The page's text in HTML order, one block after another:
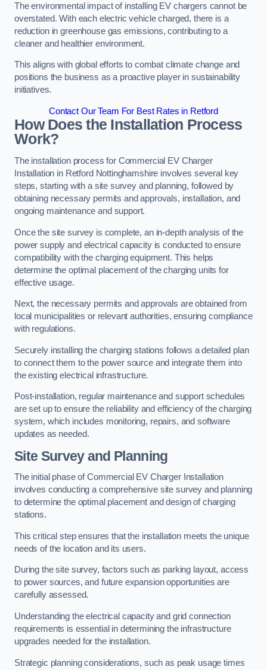
The environmental impact of installing EV chargers cannot be
overstated. With each electric vehicle charged, there is a
reduction in greenhouse gas emissions, contributing to a
cleaner and healthier environment.
This aligns with global efforts to combat climate change and
positions the business as a proactive player in sustainability
initiatives.
Contact Our Team For Best Rates in Retford
How Does the Installation Process
Work?
The installation process for Commercial EV Charger
Installation in Retford Nottinghamshire involves several key
steps, starting with a site survey and planning, followed by
obtaining necessary permits and approvals, installation, and
ongoing maintenance and support.
Once the site survey is complete, an in-depth analysis of the
power supply and electrical capacity is conducted to ensure
compatibility with the charging equipment. This helps
determine the optimal placement of the charging units for
effective usage.
Next, the necessary permits and approvals are obtained from
local municipalities or relevant authorities, ensuring compliance
with regulations.
Securely installing the charging stations follows a detailed plan
to connect them to the power source and integrate them into
the existing electrical infrastructure.
Post-installation, regular maintenance and support schedules
are set up to ensure the reliability and efficiency of the charging
system, which includes monitoring, repairs, and software
updates as needed.
Site Survey and Planning
The initial phase of Commercial EV Charger Installation
involves conducting a comprehensive site survey and planning
to determine the optimal placement and design of charging
stations.
This critical step ensures that the installation meets the unique
needs of the location and its users.
During the site survey, factors such as parking layout, access
to power sources, and future expansion opportunities are
carefully assessed.
Understanding the electrical capacity and grid connection
requirements is essential in determining the infrastructure
upgrades needed for the installation.
Strategic planning considerations, such as peak usage times